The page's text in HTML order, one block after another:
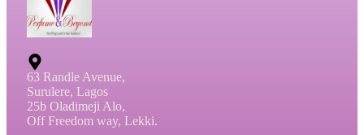
63 Randle Avenue,
Surulere, Lagos
25b Oladimeji Alo,
Off Freedom way, Lekki.